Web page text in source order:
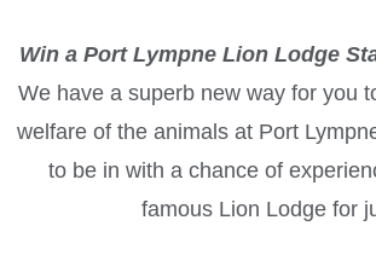
Win a Port Lympne Lion Lodge
We have a superb new way for you
welfare of the animals at Port
to be in with a chance of
famous Lion Lodge for